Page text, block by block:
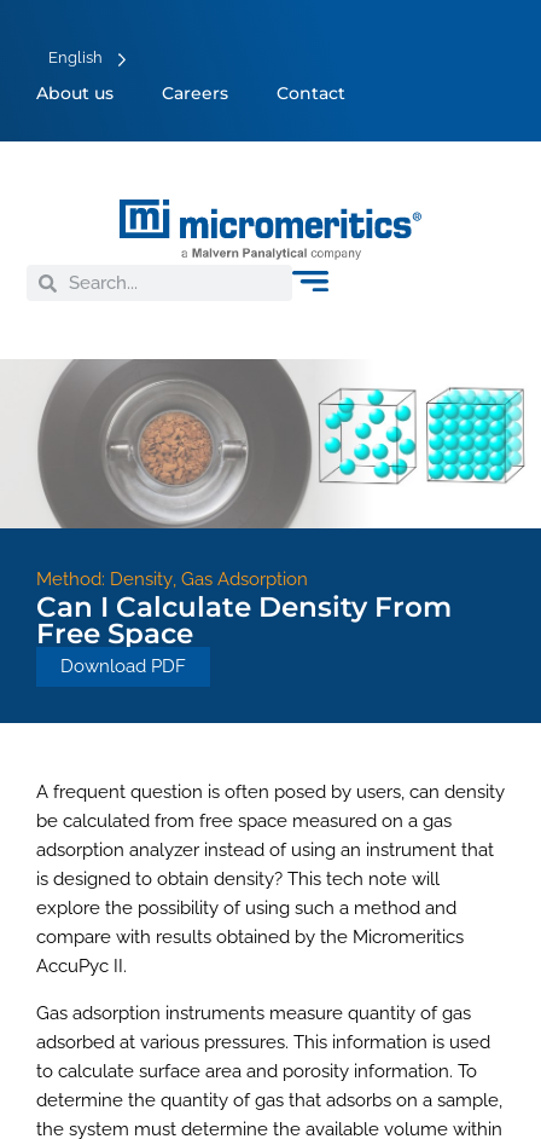
English
About us Careers Contact
Method: Density, Gas Adsorption
Can I Calculate Density From
Free Space
Download PDF
A frequent question is often posed by users, can density
be calculated from free space measured on a gas
adsorption analyzer instead of using an instrument that
is designed to obtain density? This tech note will
explore the possibility of using such a method and
compare with results obtained by the Micromeritics
AccuPyc II.
Gas adsorption instruments measure quantity of gas
adsorbed at various pressures. This information is used
to calculate surface area and porosity information. To
determine the quantity of gas that adsorbs on a sample,
the system must determine the available volume within